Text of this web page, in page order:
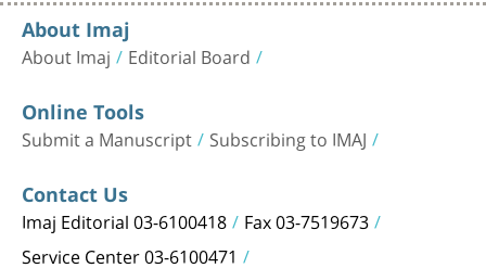
About Imaj
About Imaj Editorial Board
Online Tools
Submit a Manuscript Subscribing to IMAJ
Contact Us
Imaj Editorial 03-6100418 Fax 03-7519673
Service Center 03-6100471